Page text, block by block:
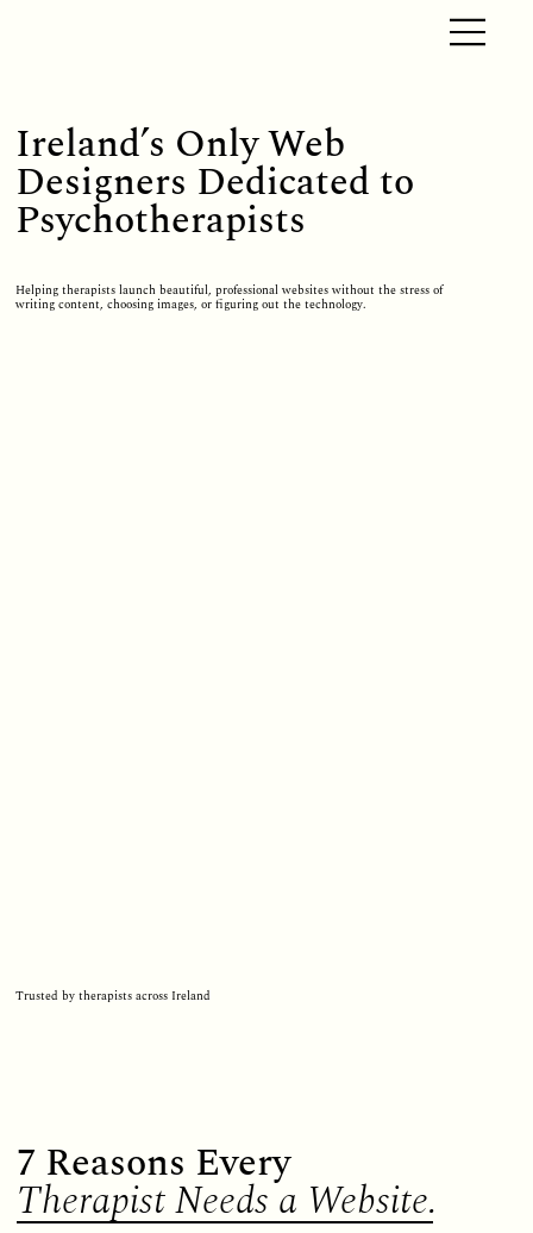
Ireland’s Only Web
Designers Dedicated to
Psychotherapists
Helping therapists launch beautiful, professional websites without the stress of
writing content, choosing images, or figuring out the technology.
Trusted by therapists across Ireland
7 Reasons Every
Therapist Needs a Website.